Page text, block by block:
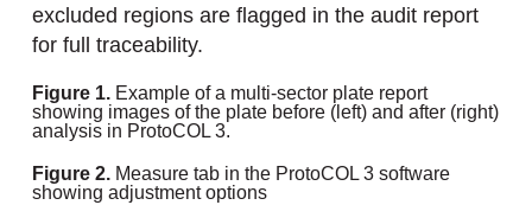
excluded regions are flagged in the audit report
for full traceability.
Figure 1.Example of a multi-sector plate report
showing images of the plate before (left) and after (right)
analysis in ProtoCOL 3.
Figure 2.Measure tab in the ProtoCOL 3 software
showing adjustment options